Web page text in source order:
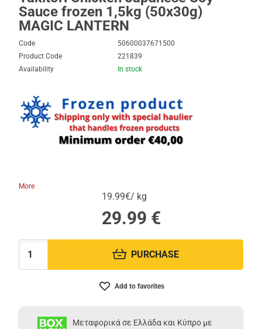
Sauce frozen 1,5kg (50x30g)
MAGIC LANTERN
Code
50600037671500
Product Code
221839
Availability
In stock
More
19.99€/ kg
29.99 €
Quantity: PURCHASE
Add to favorites
Μεταφορικά σε Ελλάδα και Κύπρο με